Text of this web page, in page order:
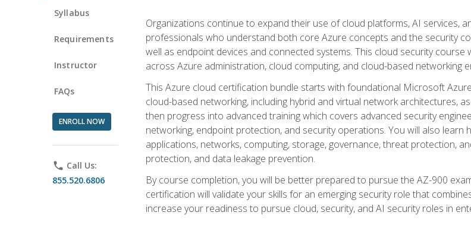
Syllabus
Requirements
Instructor
FAQs
ENROLL NOW
phone Call Us:
855.520.6806
Organizations continue to expand their use of cloud platforms, AI services,
professionals who understand both core Azure concepts and the security
well as endpoint devices and connected systems. This cloud security
across Azure administration, cloud computing, and cloud-based networking
This Azure cloud certification bundle starts with foundational Microsoft
cloud-based networking, including hybrid and virtual network architectures,
then progress into advanced training which covers advanced security
networking, endpoint protection, and security operations. You will also
applications, networks, computing, storage, governance, threat protection,
protection, and data leakage prevention.
By course completion, you will be better prepared to pursue the AZ-900
certification will validate your skills for an emerging security role that
increase your readiness to pursue cloud, security, and AI security roles in